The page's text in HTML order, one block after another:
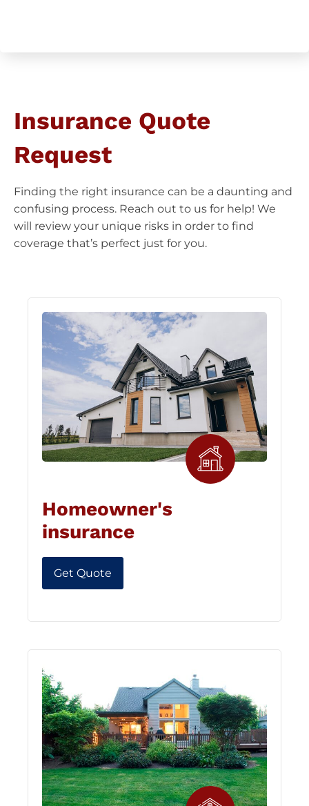
Insurance Quote
Request
Finding the right insurance can be a daunting and
confusing process. Reach out to us for help! We
will review your unique risks in order to find
coverage that’s perfect just for you.
Homeowner's
insurance
Get Quote